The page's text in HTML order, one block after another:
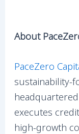
About
PaceZero
sustainability-
executes
high-growth